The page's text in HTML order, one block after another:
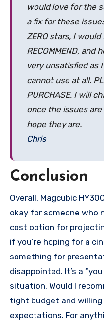
would love for the
a fix for these
ZERO stars, I would
RECOMMEND, and
very unsatisfied as
cannot use at all.
PURCHASE. I will
once the issues
hope they are.
Chris
Conclusion
Overall, Magcubic
okay for someone who
cost option for
if you’re hoping for a
something for
disappointed. It’s a
situation. Would I
tight budget and willing
expectations. For